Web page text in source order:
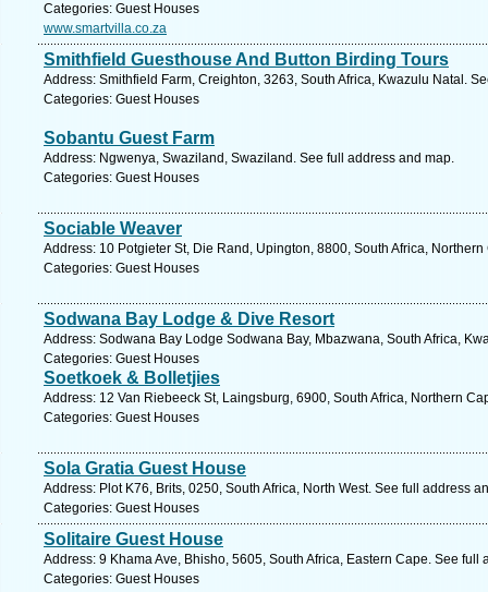
Categories: Guest Houses
www.smartvilla.co.za
Smithfield Guesthouse And Button Birding Tours
Address: Smithfield Farm, Creighton, 3263, South Africa, Kwazulu Natal.
Categories: Guest Houses
Sobantu Guest Farm
Address: Ngwenya, Swaziland, Swaziland. See full address and map.
Categories: Guest Houses
Sociable Weaver
Address: 10 Potgieter St, Die Rand, Upington, 8800, South Africa,
Categories: Guest Houses
Sodwana Bay Lodge & Dive Resort
Address: Sodwana Bay Lodge Sodwana Bay, Mbazwana, South Africa,
Categories: Guest Houses
Soetkoek & Bolletjies
Address: 12 Van Riebeeck St, Laingsburg, 6900, South Africa, Northern
Categories: Guest Houses
Sola Gratia Guest House
Address: Plot K76, Brits, 0250, South Africa, North West. See full address
Categories: Guest Houses
Solitaire Guest House
Address: 9 Khama Ave, Bhisho, 5605, South Africa, Eastern Cape. See full
Categories: Guest Houses